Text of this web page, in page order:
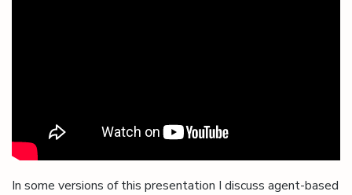
In some versions of this presentation I discuss agent-based